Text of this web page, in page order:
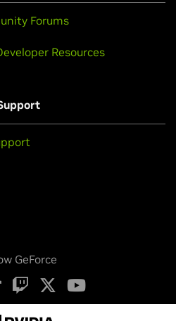
Forums
Resources
GeForce